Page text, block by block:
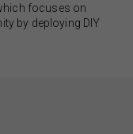
focuses on
by deploying DIY